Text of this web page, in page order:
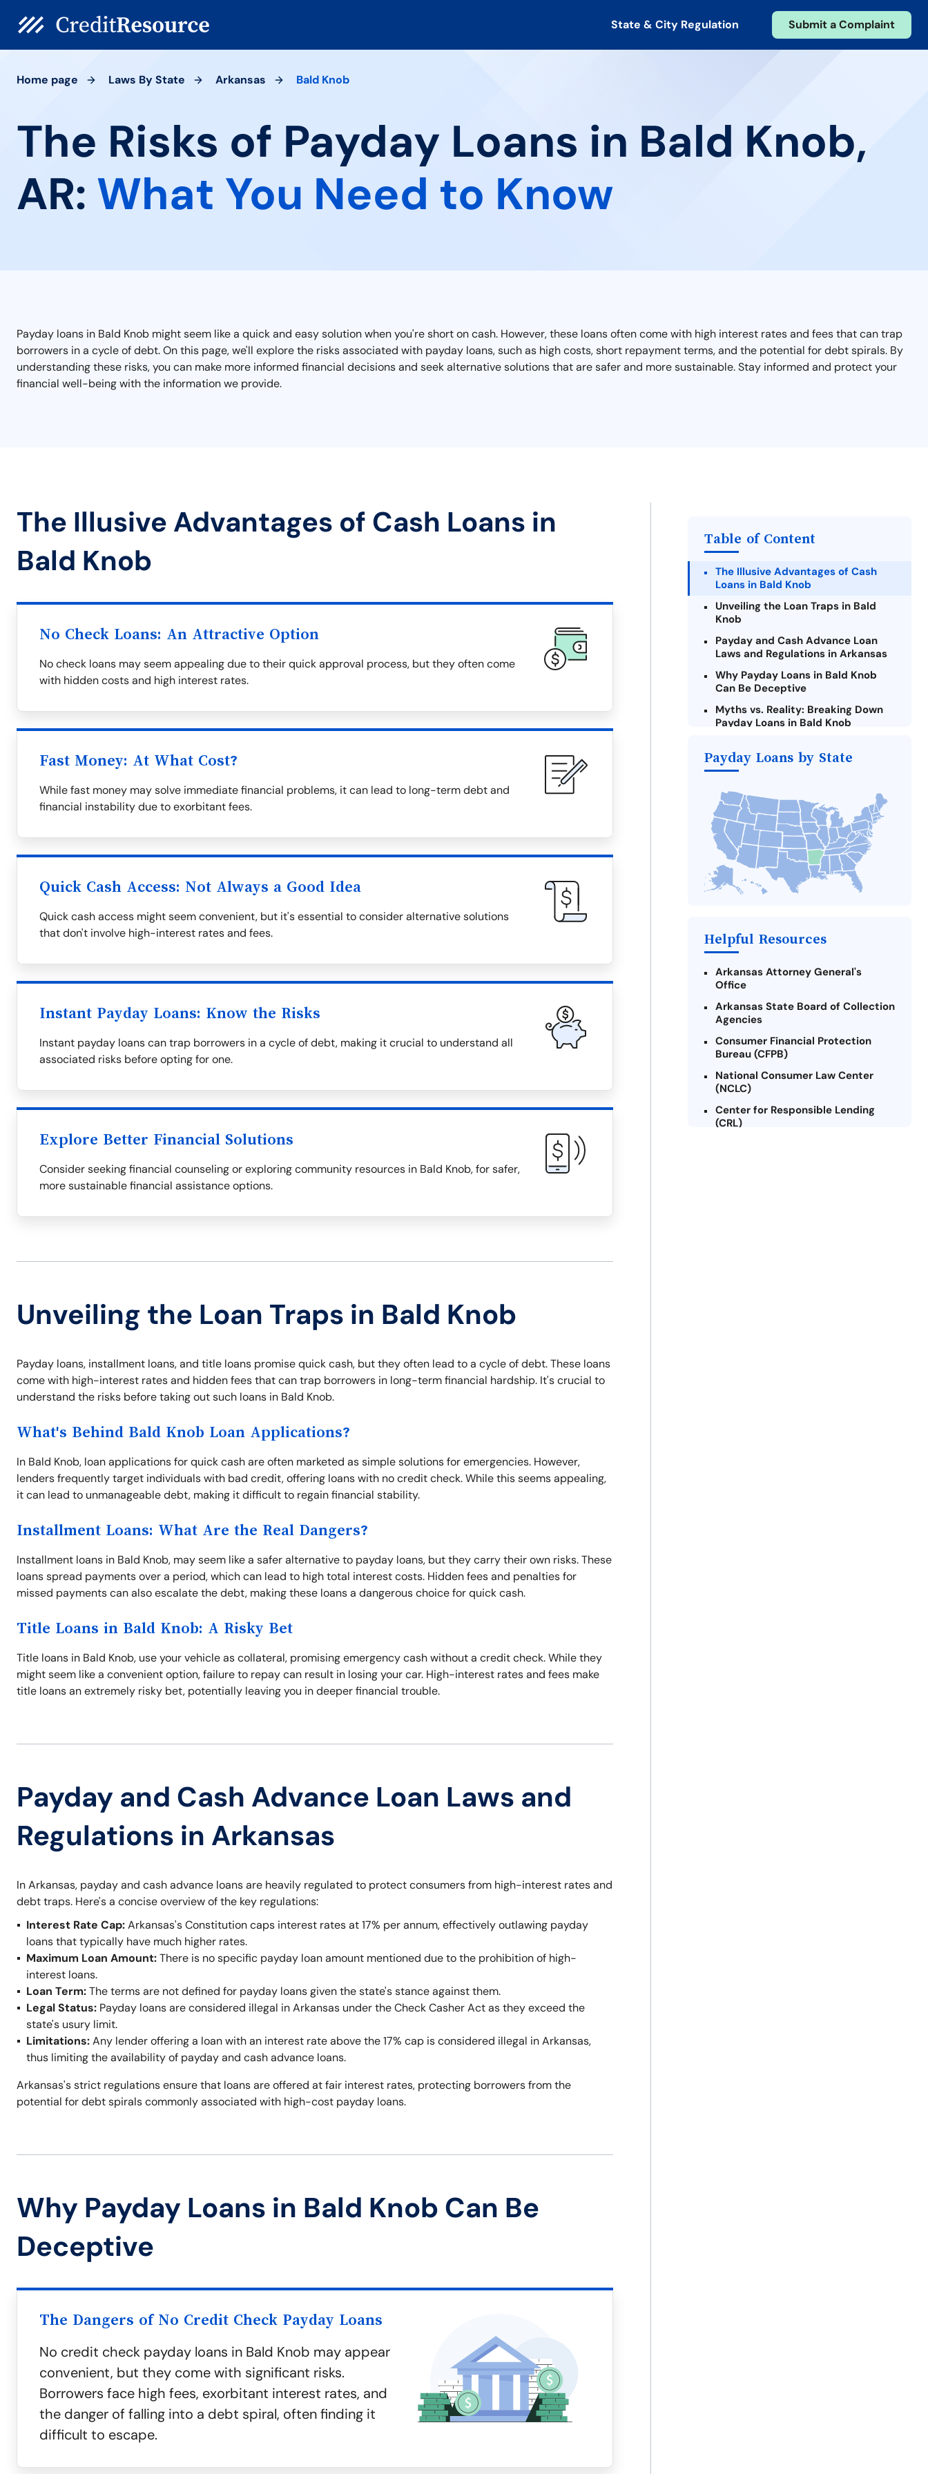
State & City Regulation Submit a Complaint
Home page Laws By State Arkansas Bald Knob
The Risks of Payday Loans in Bald Knob,
AR: What You Need to Know
Payday loans in Bald Knob might seem like a quick and easy solution when you're short on cash. However, these loans often come with high interest rates and fees that can trap
borrowers in a cycle of debt. On this page, we'll explore the risks associated with payday loans, such as high costs, short repayment terms, and the potential for debt spirals. By
understanding these risks, you can make more informed financial decisions and seek alternative solutions that are safer and more sustainable. Stay informed and protect your
financial well-being with the information we provide.
The Illusive Advantages of Cash Loans in
Bald Knob
No Check Loans: An Attractive Option
No check loans may seem appealing due to their quick approval process, but they often come
with hidden costs and high interest rates.
Fast Money: At What Cost?
While fast money may solve immediate financial problems, it can lead to long-term debt and
financial instability due to exorbitant fees.
Quick Cash Access: Not Always a Good Idea
Quick cash access might seem convenient, but it's essential to consider alternative solutions
that don't involve high-interest rates and fees.
Instant Payday Loans: Know the Risks
Instant payday loans can trap borrowers in a cycle of debt, making it crucial to understand all
associated risks before opting for one.
Explore Better Financial Solutions
Consider seeking financial counseling or exploring community resources in Bald Knob, for safer,
more sustainable financial assistance options.
Unveiling the Loan Traps in Bald Knob
Payday loans, installment loans, and title loans promise quick cash, but they often lead to a cycle of debt. These loans
come with high-interest rates and hidden fees that can trap borrowers in long-term financial hardship. It's crucial to
understand the risks before taking out such loans in Bald Knob.
What's Behind Bald Knob Loan Applications?
In Bald Knob, loan applications for quick cash are often marketed as simple solutions for emergencies. However,
lenders frequently target individuals with bad credit, offering loans with no credit check. While this seems appealing,
it can lead to unmanageable debt, making it difficult to regain financial stability.
Installment Loans: What Are the Real Dangers?
Installment loans in Bald Knob, may seem like a safer alternative to payday loans, but they carry their own risks. These
loans spread payments over a period, which can lead to high total interest costs. Hidden fees and penalties for
missed payments can also escalate the debt, making these loans a dangerous choice for quick cash.
Title Loans in Bald Knob: A Risky Bet
Title loans in Bald Knob, use your vehicle as collateral, promising emergency cash without a credit check. While they
might seem like a convenient option, failure to repay can result in losing your car. High-interest rates and fees make
title loans an extremely risky bet, potentially leaving you in deeper financial trouble.
Payday and Cash Advance Loan Laws and
Regulations in Arkansas
In Arkansas, payday and cash advance loans are heavily regulated to protect consumers from high-interest rates and
debt traps. Here's a concise overview of the key regulations:
Interest Rate Cap:Arkansas's Constitution caps interest rates at 17% per annum, effectively outlawing payday
loans that typically have much higher rates.
Maximum Loan Amount:There is no specific payday loan amount mentioned due to the prohibition of high-
interest loans.
Loan Term:The terms are not defined for payday loans given the state's stance against them.
Legal Status: Payday loans are considered illegal in Arkansas under the Check Casher Act as they exceed the
state's usury limit.
Limitations:Any lender offering a loan with an interest rate above the 17% cap is considered illegal in Arkansas,
thus limiting the availability of payday and cash advance loans.
Arkansas's strict regulations ensure that loans are offered at fair interest rates, protecting borrowers from the
potential for debt spirals commonly associated with high-cost payday loans.
Why Payday Loans in Bald Knob Can Be
Deceptive
The Dangers of No Credit Check Payday Loans
No credit check payday loans in Bald Knob may appear
convenient, but they come with significant risks.
Borrowers face high fees, exorbitant interest rates, and
the danger of falling into a debt spiral, often finding it
difficult to escape.
Table of Content
The Illusive Advantages of Cash
Loans in Bald Knob
Unveiling the Loan Traps in Bald
Knob
Payday and Cash Advance Loan
Laws and Regulations in Arkansas
Why Payday Loans in Bald Knob
Can Be Deceptive
Myths vs. Reality: Breaking Down
Payday Loans in Bald Knob
Loans Online in Bald Knob
Bald Knob Payday Loan
Alternatives to Arkansas Payday
Loans
Take Action: How You Can Make a
Difference
Payday Loans Near Me
Payday Loans by State
Helpful Resources
Arkansas Attorney General's
Office
Arkansas State Board of Collection
Agencies
Consumer Financial Protection
Bureau (CFPB)
National Consumer Law Center
(NCLC)
Center for Responsible Lending
(CRL)